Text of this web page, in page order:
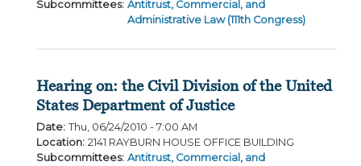
Subcommittees: Antitrust, Commercial, and
Administrative Law (111th Congress)
Hearing on: the Civil Division of the United
States Department of Justice
Date: Thu, 06/24/2010 - 7:00 AM
Location: 2141 RAYBURN HOUSE OFFICE BUILDING
Subcommittees: Antitrust, Commercial, and